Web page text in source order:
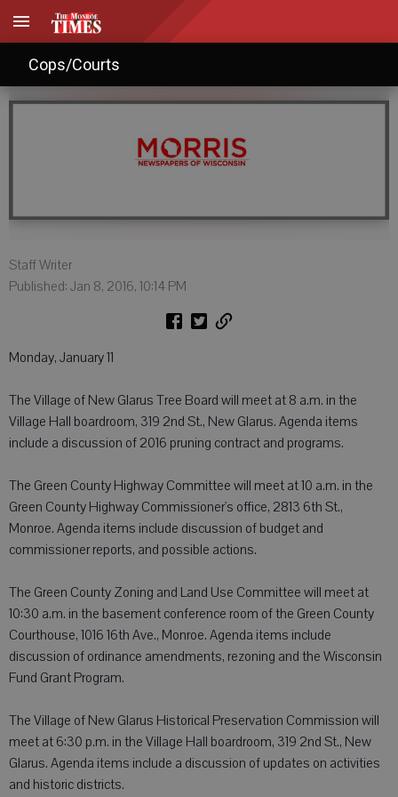
Cops/Courts
Agendas: Jan. 9, 2016
Staff Writer
Published: Jan 8, 2016, 10:14 PM
Monday, January 11
The Village of New Glarus Tree Board will meet at 8 a.m. in the
Village Hall boardroom, 319 2nd St., New Glarus. Agenda items
include a discussion of 2016 pruning contract and programs.
The Green County Highway Committee will meet at 10 a.m. in the
Green County Highway Commissioner's office, 2813 6th St.,
Monroe. Agenda items include discussion of budget and
commissioner reports, and possible actions.
The Green County Zoning and Land Use Committee will meet at
10:30 a.m. in the basement conference room of the Green County
Courthouse, 1016 16th Ave., Monroe. Agenda items include
discussion of ordinance amendments, rezoning and the Wisconsin
Fund Grant Program.
The Village of New Glarus Historical Preservation Commission will
meet at 6:30 p.m. in the Village Hall boardroom, 319 2nd St., New
Glarus. Agenda items include a discussion of updates on activities
and historic districts.